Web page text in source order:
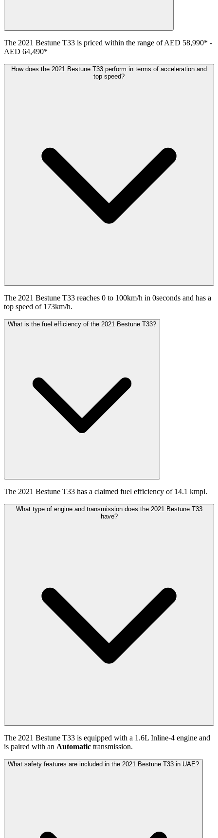
The 2021 Bestune T33 is priced within the range ofAED 58,990* -
AED 64,490*
How does the 2021 Bestune T33 perform in terms of acceleration and
top speed?
The 2021 Bestune T33 reaches 0 to 100km/h in 0seconds and has a
top speed of 173km/h.
What is the fuel efficiency of the 2021 Bestune T33?
The 2021 Bestune T33 has a claimed fuel efficiency of 14.1 kmpl.
What type of engine and transmission does the 2021 Bestune T33
have?
The 2021 Bestune T33 is equipped with a 1.6L Inline-4 engine and
is paired with an Automatic transmission.
What safety features are included in the 2021 Bestune T33 in UAE?